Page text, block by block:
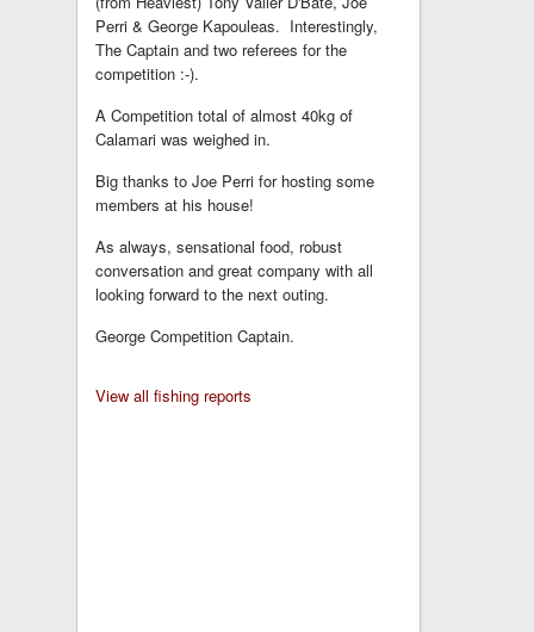
Perri & George Kapouleas. Interestingly,
The Captain and two referees for the
competition :-).
A Competition total of almost 40kg of
Calamari was weighed in.
Big thanks to Joe Perri for hosting some
members at his house!
As always, sensational food, robust
conversation and great company with all
looking forward to the next outing.
George Competition Captain.
View all fishing reports